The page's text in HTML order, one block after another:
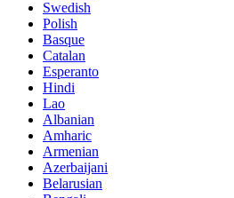
Swedish
Polish
Basque
Catalan
Esperanto
Hindi
Lao
Albanian
Amharic
Armenian
Azerbaijani
Belarusian